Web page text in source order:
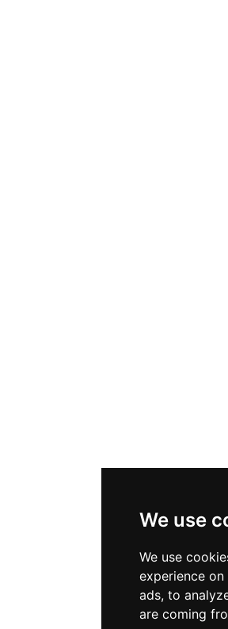
We use
We use
experience
ads, to
are coming